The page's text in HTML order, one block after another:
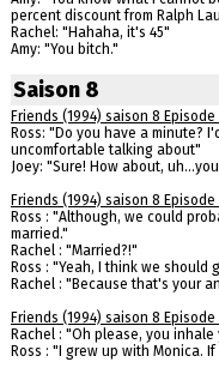
percent discount from Ralph
Rachel: "Hahaha, it's 45"
Amy: "You bitch."
Saison 8
Friends (1994) saison 8 Episode
Ross: "Do you have a minute?
uncomfortable talking about"
Joey: "Sure! How about,
Friends (1994) saison 8 Episode
Ross : "Although, we could
married."
Rachel : "Married?!"
Ross : "Yeah, I think we should
Rachel : "Because that's your
Friends (1994) saison 8 Episode
Rachel : "Oh please, you
Ross : "I grew up with Monica.